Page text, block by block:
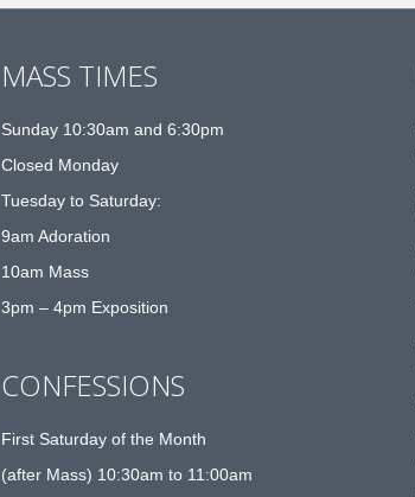
MASS TIMES
Sunday 10:30am and 6:30pm
Closed Monday
Tuesday to Saturday:
9am Adoration
10am Mass
3pm – 4pm Exposition
CONFESSIONS
First Saturday of the Month
(after Mass) 10:30am to 11:00am